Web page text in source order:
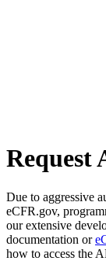
Request
Due to aggressive
eCFR.gov,
our extensive
documentation or
how to access the